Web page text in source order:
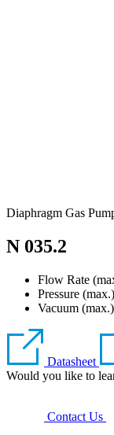
Diaphragm Gas
N 035.2
Flow Rate
Pressure
Vacuum
Datasheet
Would you like to
Contact Us